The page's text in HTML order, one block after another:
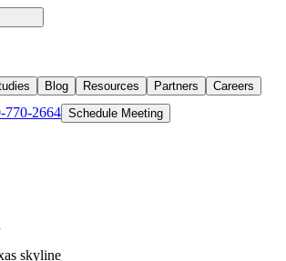
Blog Resources Partners Careers
770-2664 Schedule Meeting